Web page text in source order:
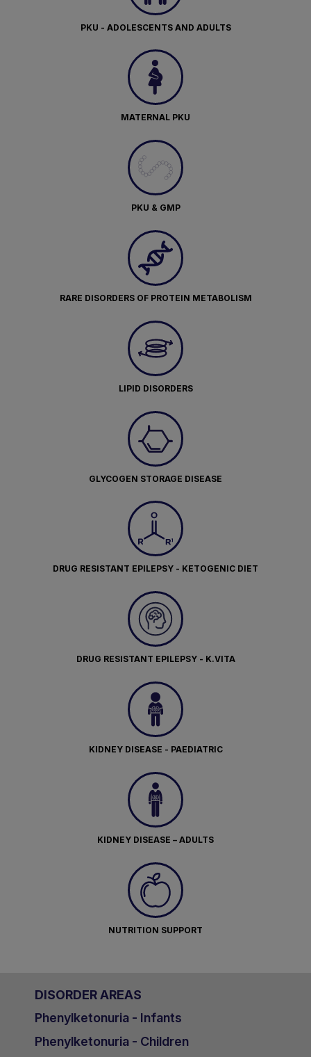
PKU - ADOLESCENTS AND ADULTS
MATERNAL PKU
PKU & GMP
RARE DISORDERS OF PROTEIN METABOLISM
LIPID DISORDERS
GLYCOGEN STORAGE DISEASE
DRUG RESISTANT EPILEPSY - KETOGENIC DIET
DRUG RESISTANT EPILEPSY - K.VITA
KIDNEY DISEASE - PAEDIATRIC
KIDNEY DISEASE – ADULTS
NUTRITION SUPPORT
DISORDER AREAS
Phenylketonuria - Infants
Phenylketonuria - Children